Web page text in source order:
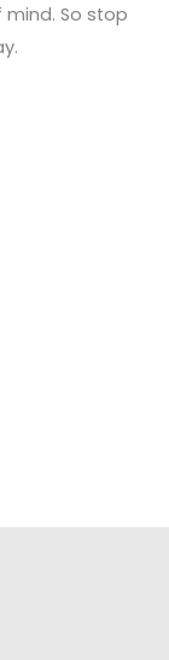
So stop